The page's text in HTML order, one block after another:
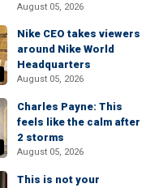
August 05, 2026
Nike CEO takes viewers
around Nike World
Headquarters
August 05, 2026
Charles Payne: This
feels like the calm after
2 storms
August 05, 2026
This is not your